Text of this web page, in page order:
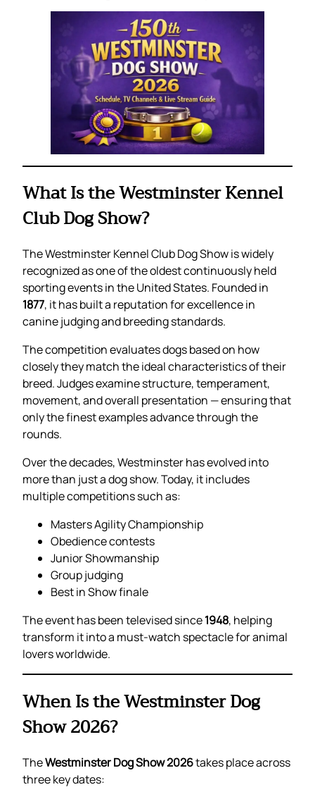
What Is the Westminster Kennel
Club Dog Show?
The Westminster Kennel Club Dog Show is widely
recognized as one of the oldest continuously held
sporting events in the United States. Founded in
1877, it has built a reputation for excellence in
canine judging and breeding standards.
The competition evaluates dogs based on how
closely they match the ideal characteristics of their
breed. Judges examine structure, temperament,
movement, and overall presentation — ensuring that
only the finest examples advance through the
rounds.
Over the decades, Westminster has evolved into
more than just a dog show. Today, it includes
multiple competitions such as:
Masters Agility Championship
Obedience contests
Junior Showmanship
Group judging
Best in Show finale
The event has been televised since1948, helping
transform it into a must-watch spectacle for animal
lovers worldwide.
When Is the Westminster Dog
Show 2026?
TheWestminster Dog Show 2026takes place across
three key dates: